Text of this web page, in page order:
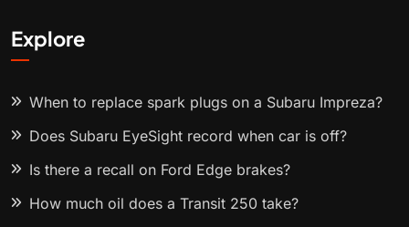
Explore
When to replace spark plugs on a Subaru Impreza?
Does Subaru EyeSight record when car is off?
Is there a recall on Ford Edge brakes?
How much oil does a Transit 250 take?